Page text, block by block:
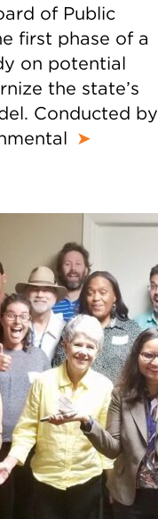
of Public
first phase of a
on potential
the state’s
Conducted by
➤